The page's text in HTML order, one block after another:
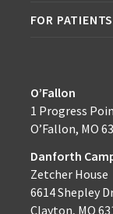
FOR PATIENTS
O’Fallon
1 Progress
O’Fallon, MO
Danforth
Zetcher House
6614 Shepley
Clayton, MO